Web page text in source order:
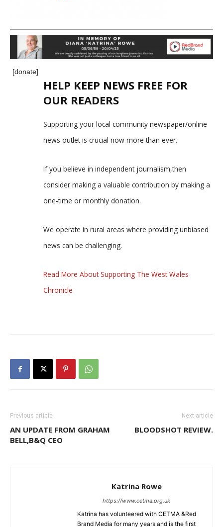
[donate]
HELP KEEP NEWS FREE FOR
OUR READERS
Supporting your local community newspaper/online
news outlet is crucial now more than ever.
If you believe in independent journalism,then
consider making a valuable contribution by making a
one-time or monthly donation.
We operate in rural areas where providing unbiased
news can be challenging.
Read More About Supporting The West Wales
Chronicle
Previous article
AN UPDATE FROM GRAHAM
BELL,B&Q CEO
Next article
BLOODSHOT REVIEW.
Katrina Rowe
https://www.cetma.org.uk
Katrina has volunteered with CETMA &Red
Brand Media for many years and is the first